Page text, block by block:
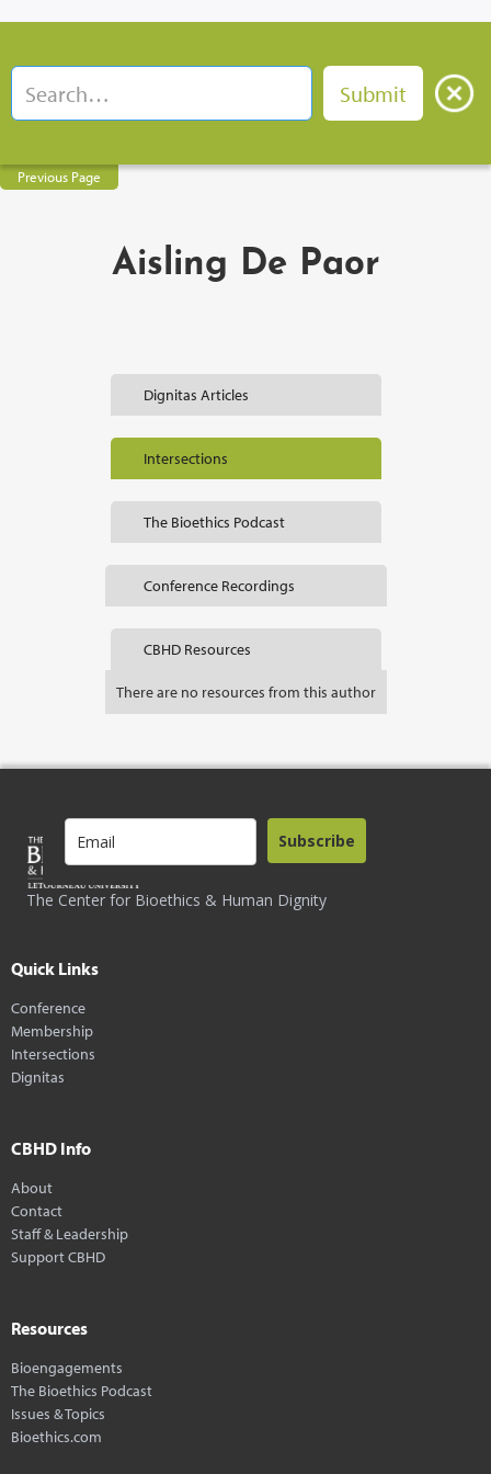
Previous Page
Aisling De Paor
Dignitas Articles
Intersections
The Bioethics Podcast
Conference Recordings
CBHD Resources
There are no resources from this author
The Center for Bioethics & Human Dignity
Subscribe
Quick Links
Conference
Membership
Intersections
Dignitas
CBHD Info
About
Contact
Staff & Leadership
Support CBHD
Resources
Bioengagements
The Bioethics Podcast
Issues & Topics
Bioethics.com